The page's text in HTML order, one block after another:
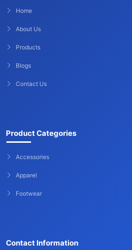
Home
About Us
Products
Blogs
Contact Us
Product Categories
Accessories
Apparel
Footwear
Contact Information